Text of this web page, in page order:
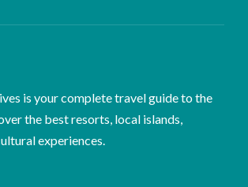
is your complete travel guide to the
the best resorts, local islands,
experiences.